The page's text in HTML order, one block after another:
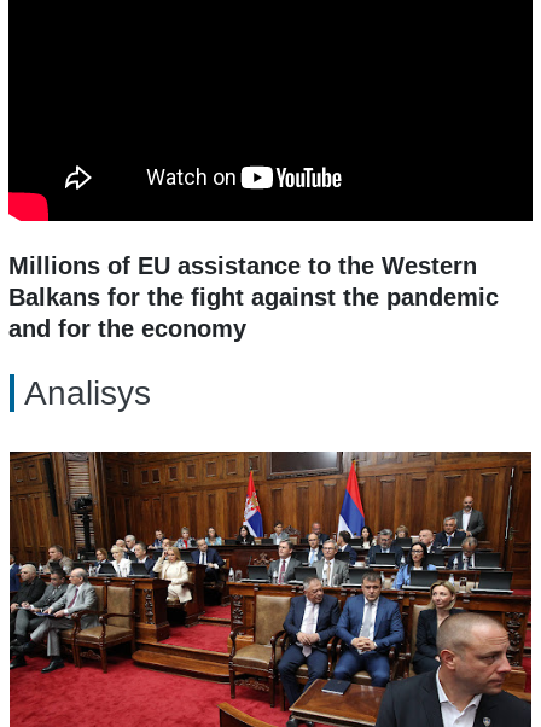
Millions of EU assistance to the Western
Balkans for the fight against the pandemic
and for the economy
Analisys